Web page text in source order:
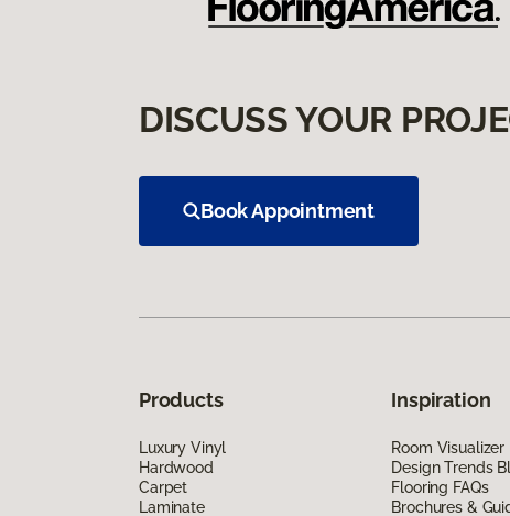
DISCUSS YOUR
Book Appointment
Products
Luxury Vinyl
Hardwood
Carpet
Laminate
Inspiration
Room Visualizer
Design Trends
Flooring FAQs
Brochures &